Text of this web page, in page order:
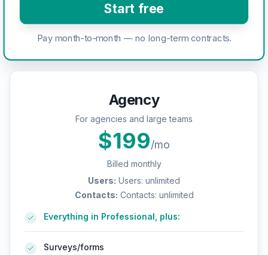
Start free
Pay month-to-month — no long-term contracts.
Agency
For agencies and large teams
$199/mo
Billed monthly
Users: Users: unlimited
Contacts: Contacts: unlimited
Everything in Professional, plus:
Surveys/forms